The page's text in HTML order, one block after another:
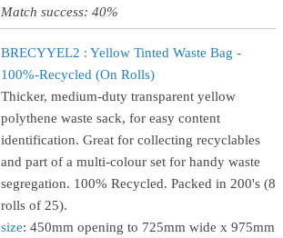
Match success: 40%
BRECYYEL2 : Yellow Tinted Waste Bag -
100%-Recycled (On Rolls)
Thicker, medium-duty transparent yellow
polythene waste sack, for easy content
identification. Great for collecting recyclables
and part of a multi-colour set for handy waste
segregation. 100% Recycled. Packed in 200's (8
rolls of 25).
size: 450mm opening to 725mm wide x 975mm